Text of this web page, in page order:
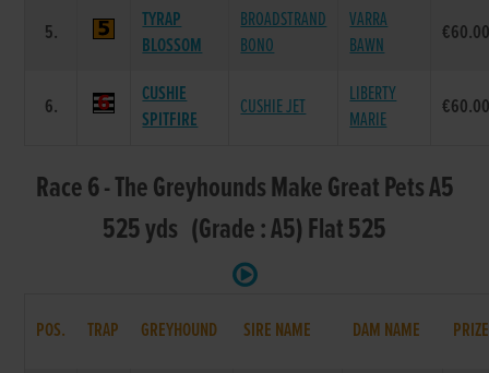
5.
TYRAP
BLOSSOM
BROADSTRAND
BONO
VARRA
BAWN
6.
CUSHIE
SPITFIRE
CUSHIE JET
LIBERTY
MARIE
Race 6 - The Greyhounds Make Great Pets A5
525 yds (Grade : A5) Flat 525
POS. TRAP GREYHOUND SIRE NAME DAM NAME PRIZE